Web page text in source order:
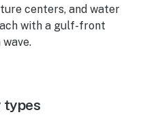
centers, and water
with a gulf-front
wave.
types